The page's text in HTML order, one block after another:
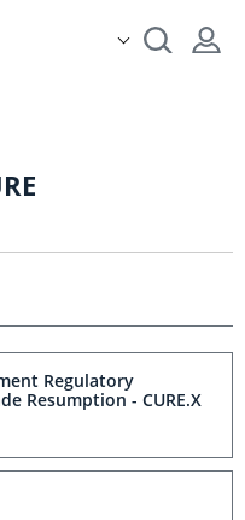
Regulatory
Resumption - CURE.X